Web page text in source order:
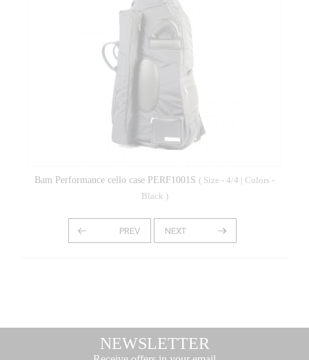
Bam Performance cello case PERF1001S ( Size - 4/4 | Colors -
Black )
NEWSLETTER